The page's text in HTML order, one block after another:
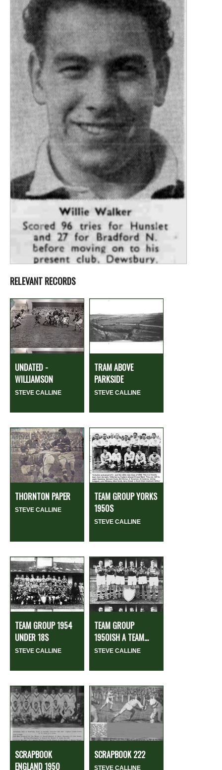
RELEVANT RECORDS
UNDATED -
WILLIAMSON
STEVE CALLINE
TRAM ABOVE
PARKSIDE
STEVE CALLINE
THORNTON PAPER
STEVE CALLINE
TEAM GROUP YORKS
1950S
STEVE CALLINE
TEAM GROUP 1954
UNDER 18S
STEVE CALLINE
TEAM GROUP
1950ISH A TEAM...
STEVE CALLINE
SCRAPBOOK
ENGLAND 1950
SCRAPBOOK 222
STEVE CALLINE